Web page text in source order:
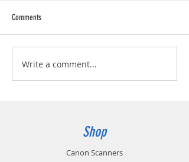
Comments
Write a comment...
Shop
Canon Scanners